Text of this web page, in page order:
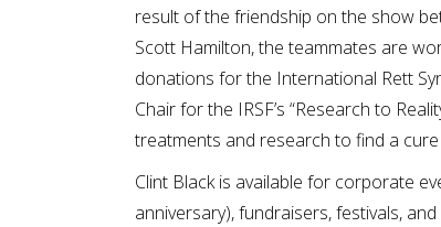
result of the friendship on the show
Scott Hamilton, the teammates are
donations for the International Rett
Chair for the IRSF’s “Research to
treatments and research to find a
Clint Black is available for corporate
anniversary), fundraisers, festivals,